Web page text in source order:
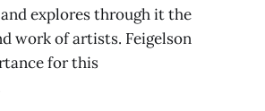
and explores through it the
work of artists. Feigelson
for this